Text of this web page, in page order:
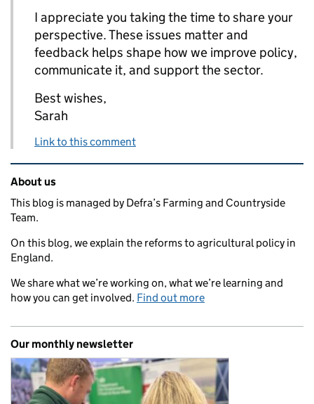
I appreciate you taking the time to share your
perspective. These issues matter and
feedback helps shape how we improve policy,
communicate it, and support the sector.
Best wishes,
Sarah
Link to this comment
Related content and links
About us
This blog is managed by Defra’s Farming and Countryside
Team.
On this blog, we explain the reforms to agricultural policy in
England.
We share what we’re working on, what we’re learning and
how you can get involved. Find out more
Our monthly newsletter